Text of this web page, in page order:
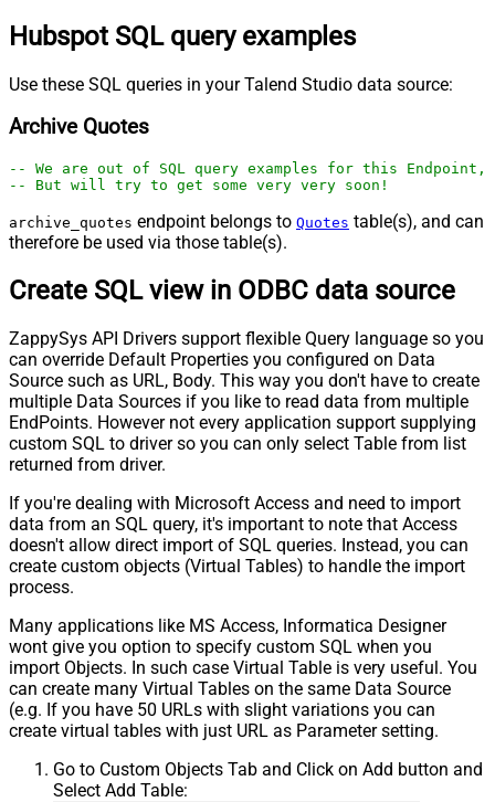
Hubspot SQL query examples
Use these SQL queries in your Talend Studio data source:
Archive Quotes
-- We are out of SQL query examples for this
-- But will try to get some very very soon!
archive_quotes endpoint belongs to Quotes table(s), and can
therefore be used via those table(s).
Create SQL view in ODBC data source
ZappySys API Drivers support flexible Query language so you
can override Default Properties you configured on Data
Source such as URL, Body. This way you don't have to create
multiple Data Sources if you like to read data from multiple
EndPoints. However not every application support supplying
custom SQL to driver so you can only select Table from list
returned from driver.
If you're dealing with Microsoft Access and need to import
data from an SQL query, it's important to note that Access
doesn't allow direct import of SQL queries. Instead, you can
create custom objects (Virtual Tables) to handle the import
process.
Many applications like MS Access, Informatica Designer
wont give you option to specify custom SQL when you
import Objects. In such case Virtual Table is very useful. You
can create many Virtual Tables on the same Data Source
(e.g. If you have 50 URLs with slight variations you can
create virtual tables with just URL as Parameter setting.
Go to Custom Objects Tab and Click on Add button and
Select Add Table: